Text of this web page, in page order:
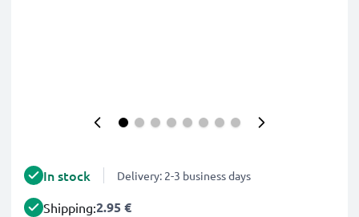
In stock Delivery: 2-3 business days
Shipping:2.95 €